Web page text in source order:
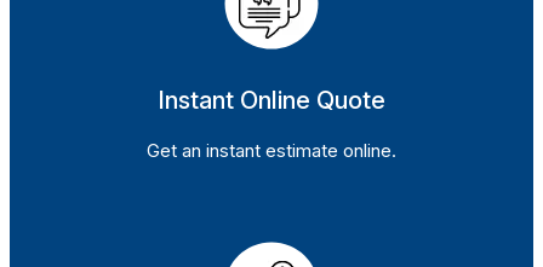
Instant Online Quote
Get an instant estimate online.